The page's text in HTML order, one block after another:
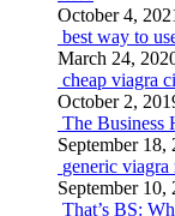
October 4,
best way to
March 24,
cheap viagra
October 2,
The Business
September 18,
generic
September 10,
That’s BS: